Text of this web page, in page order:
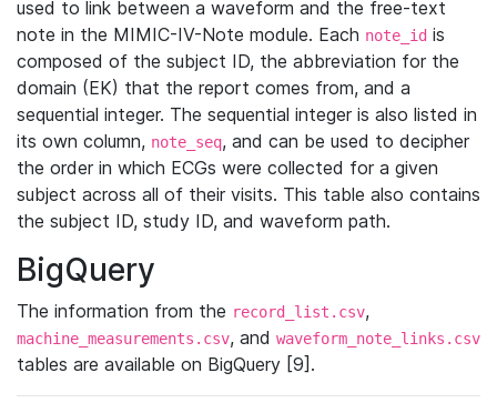
used to link between a waveform and the free-text
note in the MIMIC-IV-Note module. Each note_id is
composed of the subject ID, the abbreviation for the
domain (EK) that the report comes from, and a
sequential integer. The sequential integer is also listed in
its own column, note_seq, and can be used to decipher
the order in which ECGs were collected for a given
subject across all of their visits. This table also contains
the subject ID, study ID, and waveform path.
BigQuery
The information from the record_list.csv,
machine_measurements.csv, and waveform_note_links.csv
tables are available on BigQuery [9].